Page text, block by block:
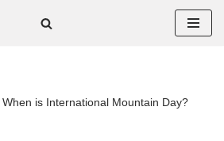
When is International Mountain Day?